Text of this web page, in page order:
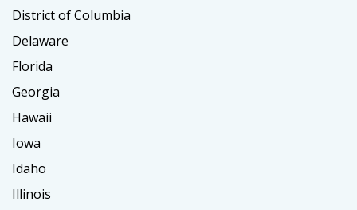
District of Columbia
Delaware
Florida
Georgia
Hawaii
Iowa
Idaho
Illinois